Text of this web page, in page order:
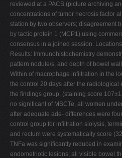
reviewed at a PACS (picture archiving
concentrations of tumor necrosis factor
station by two observers; disagreement
by tactic protein 1 (MCP1) using
consensus in a joined session.
Results: Immunohistochemistry
pattern nodule/s, and depth of bowel
Within of macrophage infiltration in the
the control 20 days after the
the findings group, (staining score
no significant of MSCTe, all women
after adequate ade- differences were
control group for infiltration siolysis,
and rectum were systematically score
TNFa was significantly reduced in
endometriotic lesions; all visible bowel